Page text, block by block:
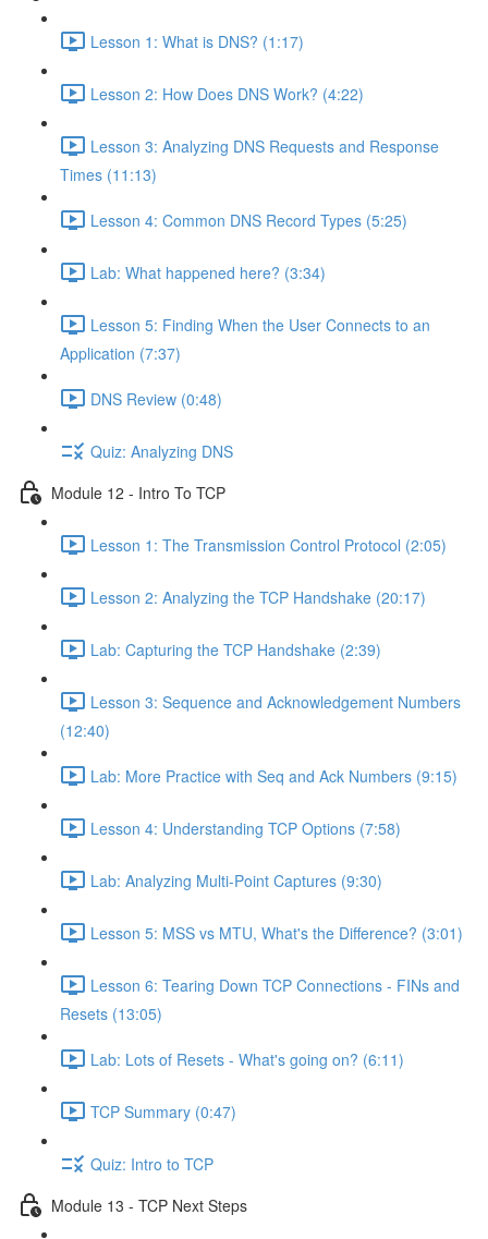
Lesson 1: What is DNS? (1:17)
Lesson 2: How Does DNS Work? (4:22)
Lesson 3: Analyzing DNS Requests and Response
Times (11:13)
Lesson 4: Common DNS Record Types (5:25)
Lab: What happened here? (3:34)
Lesson 5: Finding When the User Connects to an
Application (7:37)
DNS Review (0:48)
Quiz: Analyzing DNS
Module 12 - Intro To TCP
Lesson 1: The Transmission Control Protocol (2:05)
Lesson 2: Analyzing the TCP Handshake (20:17)
Lab: Capturing the TCP Handshake (2:39)
Lesson 3: Sequence and Acknowledgement Numbers
(12:40)
Lab: More Practice with Seq and Ack Numbers (9:15)
Lesson 4: Understanding TCP Options (7:58)
Lab: Analyzing Multi-Point Captures (9:30)
Lesson 5: MSS vs MTU, What's the Difference? (3:01)
Lesson 6: Tearing Down TCP Connections - FINs and
Resets (13:05)
Lab: Lots of Resets - What's going on? (6:11)
TCP Summary (0:47)
Quiz: Intro to TCP
Module 13 - TCP Next Steps